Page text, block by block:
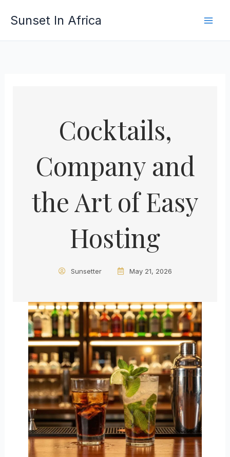
Sunset In Africa
Cocktails,
Company and
the Art of Easy
Hosting
Sunsetter May 21, 2026